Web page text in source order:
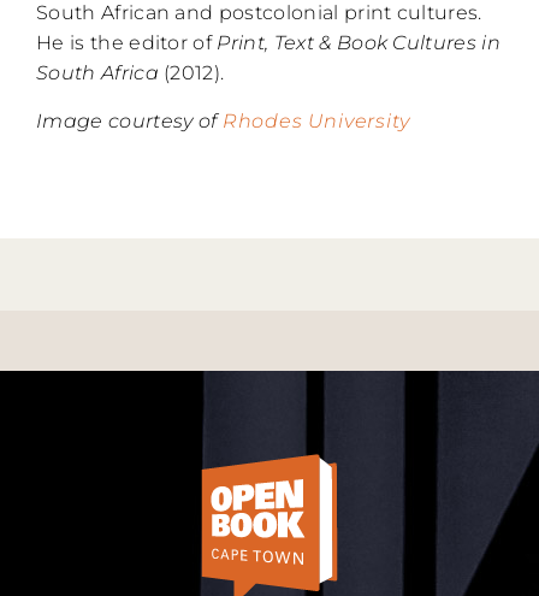
South African and postcolonial print cultures.
He is the editor of Print, Text & Book Cultures in
South Africa (2012).
Image courtesy of Rhodes University